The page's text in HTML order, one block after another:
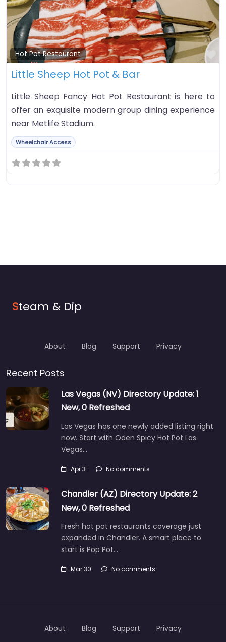
Hot Pot Restaurant
Little Sheep Hot Pot & Bar
Little Sheep Fancy Hot Pot Restaurant is here to
offer an exquisite modern group dining experience
near Metlife Stadium.
Wheelchair Access
Steam & Dip
About Blog Support Privacy
Recent Posts
Las Vegas (NV) Directory Update: 1
New, 0 Refreshed
Las Vegas has one newly added listing right
now. Start with Oden Spicy Hot Pot Las
Vegas…
Apr 3 No comments
Chandler (AZ) Directory Update: 2
New, 0 Refreshed
Fresh hot pot restaurants coverage just
expanded in Chandler. A smart place to
start is Pop Pot…
Mar 30 No comments
About Blog Support Privacy